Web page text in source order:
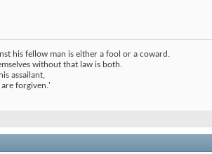
his fellow man is either a fool or a coward.
without that law is both.
assailant,
are forgiven.'